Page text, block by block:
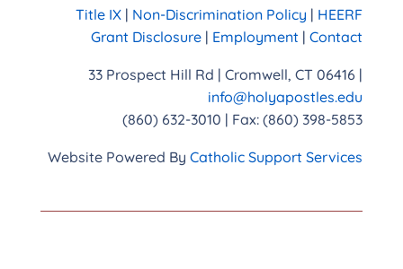
Title IX | Non-Discrimination Policy | HEERF
Grant Disclosure | Employment |Contact
33 Prospect Hill Rd | Cromwell, CT 06416 |
info@holyapostles.edu
(860) 632-3010 | Fax: (860) 398-5853
Website Powered ByCatholic Support Services